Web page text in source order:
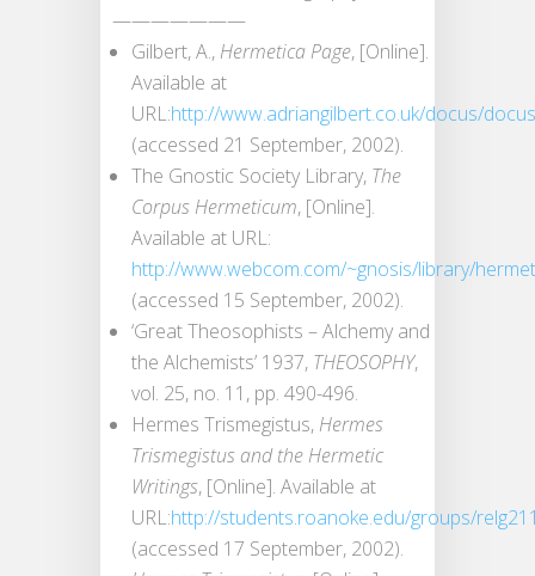
———————
Gilbert, A., Hermetica Page, [Online].
Available at
URL:http://www.adriangilbert.co.uk/docus/
(accessed 21 September, 2002).
The Gnostic Society Library, The
Corpus Hermeticum, [Online].
Available at URL:
http://www.webcom.com/~gnosis/library/
(accessed 15 September, 2002).
‘Great Theosophists – Alchemy and
the Alchemists’ 1937, THEOSOPHY,
vol. 25, no. 11, pp. 490-496.
Hermes Trismegistus, Hermes
Trismegistus and the Hermetic
Writings, [Online]. Available at
URL:http://students.roanoke.edu/groups/
(accessed 17 September, 2002).